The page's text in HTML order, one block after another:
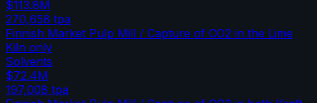
$113.8M
270,658 tpa
Finnish Market Pulp Mill / Capture of CO2 in the Lime
Kiln only
Solvents
$72.4M
197,008 tpa